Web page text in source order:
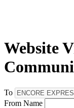
Website
To
From Name